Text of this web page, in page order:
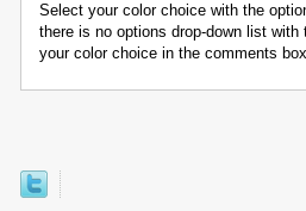
Select your color choice with the
there is no options drop-down list
your color choice in the comments